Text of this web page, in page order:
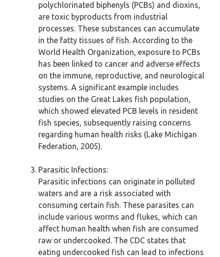
polychlorinated biphenyls (PCBs) and dioxins,
are toxic byproducts from industrial
processes. These substances can accumulate
in the fatty tissues of fish. According to the
World Health Organization, exposure to PCBs
has been linked to cancer and adverse effects
on the immune, reproductive, and neurological
systems. A significant example includes
studies on the Great Lakes fish population,
which showed elevated PCB levels in resident
fish species, subsequently raising concerns
regarding human health risks (Lake Michigan
Federation, 2005).
Parasitic Infections:
Parasitic infections can originate in polluted
waters and are a risk associated with
consuming certain fish. These parasites can
include various worms and flukes, which can
affect human health when fish are consumed
raw or undercooked. The CDC states that
eating undercooked fish can lead to infections